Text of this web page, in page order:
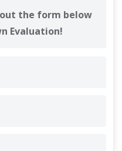
the form below
Evaluation!